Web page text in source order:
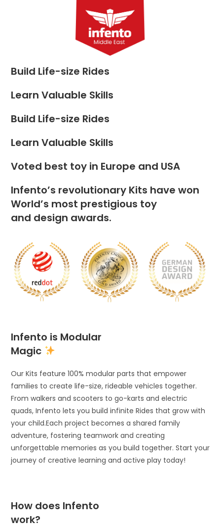
Build Life-size Rides
Learn Valuable Skills
Build Life-size Rides
Learn Valuable Skills
Voted best toy in Europe and USA
Infento’s revolutionary Kits have won
World’s most prestigious toy
and design awards.
Infento is Modular
Magic
Our Kits feature 100% modular parts that empower
families to create life-size, rideable vehicles together.
From walkers and scooters to go-karts and electric
quads, Infento lets you build infinite Rides that grow with
your child.Each project becomes a shared family
adventure, fostering teamwork and creating
unforgettable memories as you build together. Start your
journey of creative learning and active play today!
How does Infento
work?